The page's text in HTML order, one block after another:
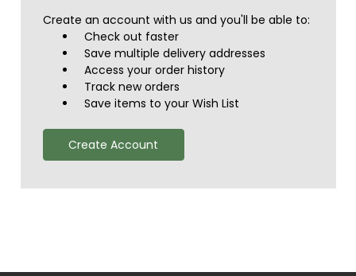
Create an account with us and you'll be able to:
Check out faster
Save multiple delivery addresses
Access your order history
Track new orders
Save items to your Wish List
Create Account